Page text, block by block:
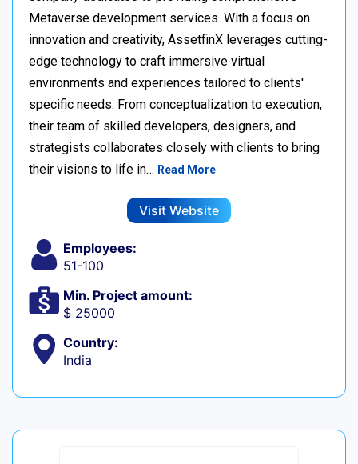
Metaverse development services. With a focus on
innovation and creativity, AssetfinX leverages cutting-
edge technology to craft immersive virtual
environments and experiences tailored to clients'
specific needs. From conceptualization to execution,
their team of skilled developers, designers, and
strategists collaborates closely with clients to bring
their visions to life in… Read More
Visit Website
Employees:
51-100
Min. Project amount:
$ 25000
Country:
India